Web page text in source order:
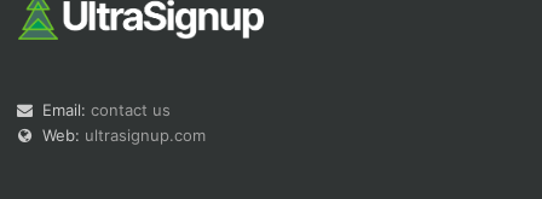
Email: contact us
Web: ultrasignup.com